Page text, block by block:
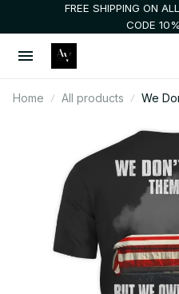
FREE SHIPPING ON
CODE
Home All products
We